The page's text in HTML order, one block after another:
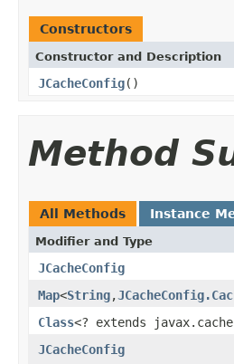
Constructors
Constructor and Description
JCacheConfig()
Method
All Methods Instance
Modifier and Type
JCacheConfig
Map<String,
Class<? extends
JCacheConfig